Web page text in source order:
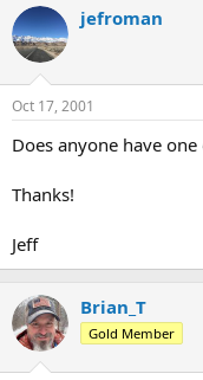
r
e
a
d
s
t
a
e
a
t
e
jefroman
Oct 17, 2001
Does anyone have
Thanks!
Jeff
Brian_T
Gold Member